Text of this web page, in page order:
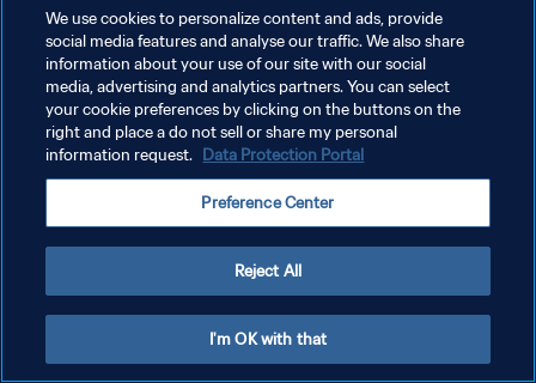
개인정보 보호정책
서비스 약관
Copyright © 1994 - 2026 FIFA. All rights reserved.
We use cookies to personalize content and ads, provide
social media features and analyse our traffic. We also share
information about your use of our site with our social
media, advertising and analytics partners. You can select
your cookie preferences by clicking on the buttons on the
right and place a do not sell or share my personal
information request. Data Protection Portal
Preference Center
Reject All
I'm OK with that